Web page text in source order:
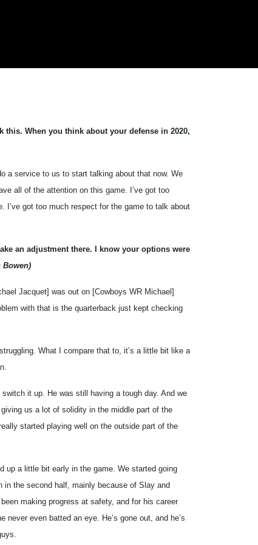
this. When you think about your defense in 2020,
a service to us to start talking about that now. We
all of the attention on this game. I’ve got too
got too much respect for the game to talk about
an adjustment there. I know your options were
Bowen)
Jacquet] was out on [Cowboys WR Michael]
with that is the quarterback just kept checking
What I compare that to, it’s a little bit like a
it up. He was still having a tough day. And we
us a lot of solidity in the middle part of the
started playing well on the outside part of the
up a little bit early in the game. We started going
in the second half, mainly because of Slay and
making progress at safety, and for his career
never even batted an eye. He’s gone out, and he’s